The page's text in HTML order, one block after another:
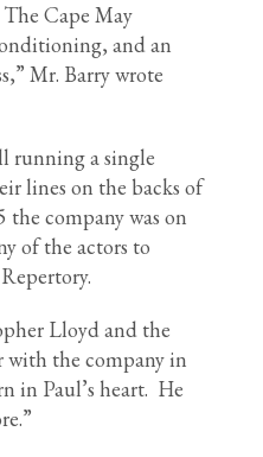
The Cape May
and an
Mr. Barry wrote
running a single
lines on the backs of
company was on
of the actors to
Lloyd and the
with the company in
in Paul’s heart. He